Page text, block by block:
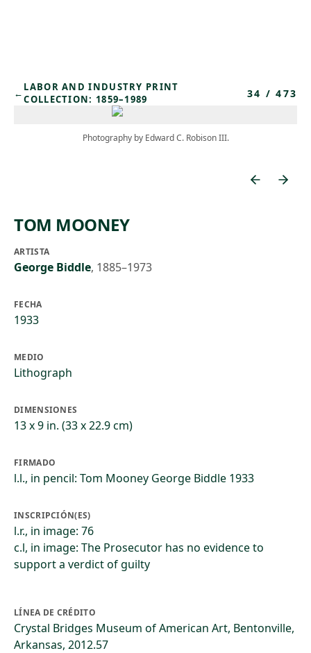
← LABOR AND INDUSTRY PRINT
COLLECTION: 1859–1989
34 /473
Photography by Edward C. Robison III.
TOM MOONEY
ARTISTA
George Biddle, 1885–1973
FECHA
1933
MEDIO
Lithograph
DIMENSIONES
13 x 9 in. (33 x 22.9 cm)
FIRMADO
l.l., in pencil: Tom Mooney George Biddle 1933
INSCRIPCIÓN(ES)
l.r., in image: 76
c.l, in image: The Prosecutor has no evidence to
support a verdict of guilty
LÍNEA DE CRÉDITO
Crystal Bridges Museum of American Art, Bentonville,
Arkansas, 2012.57